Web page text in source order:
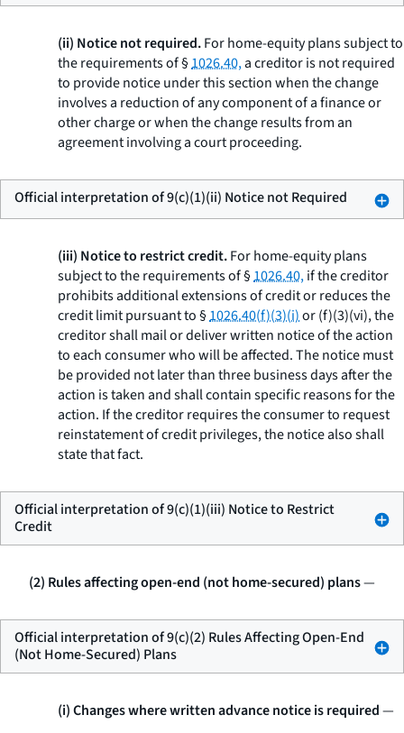
(ii) Notice not required.For home-equity plans subject to
the requirements of §1026.40,a creditor is not required
to provide notice under this section when the change
involves a reduction of any component of a finance or
other charge or when the change results from an
agreement involving a court proceeding.
Official interpretation of 9(c)(1)(ii) Notice not Required
(iii) Notice to restrict credit.For home-equity plans
subject to the requirements of §1026.40,if the creditor
prohibits additional extensions of credit or reduces the
credit limit pursuant to §1026.40(f)(3)(i)or (f)(3)(vi), the
creditor shall mail or deliver written notice of the action
to each consumer who will be affected. The notice must
be provided not later than three business days after the
action is taken and shall contain specific reasons for the
action. If the creditor requires the consumer to request
reinstatement of credit privileges, the notice also shall
state that fact.
Official interpretation of 9(c)(1)(iii) Notice to Restrict
Credit
(2) Rules affecting open-end (not home-secured) plans—
Official interpretation of 9(c)(2) Rules Affecting Open-End
(Not Home-Secured) Plans
(i) Changes where written advance notice is required—